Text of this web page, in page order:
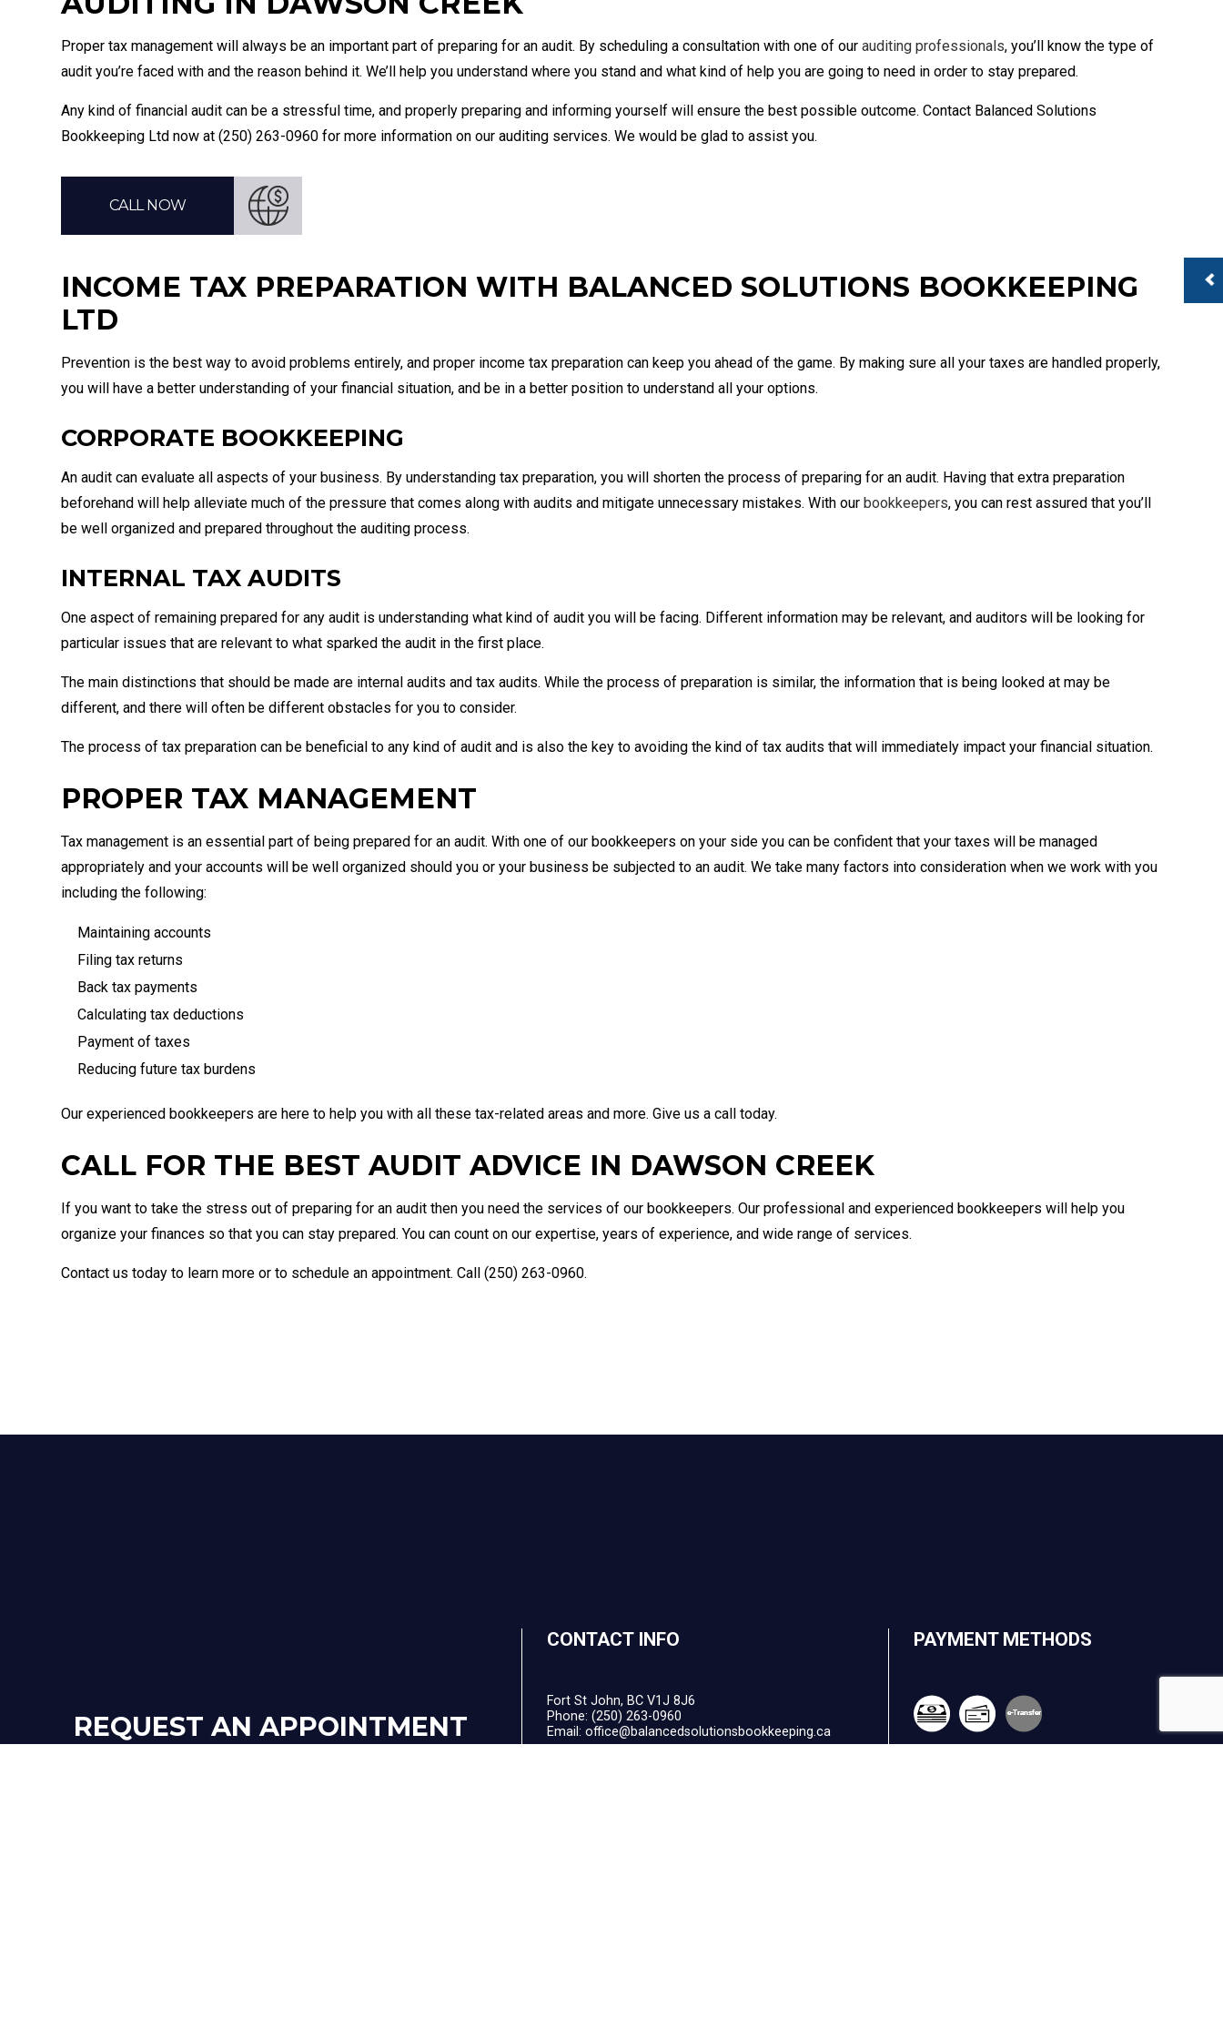
Small Business Bookkeeping
Small Business Payroll
Tax Audit Representation
Proper tax management will always be an important part of preparing for an audit. By scheduling a consultation with one of ourauditing professionals, you’ll know the type of
audit you’re faced with and the reason behind it. We’ll help you understand where you stand and what kind of help you are going to need in order to stay prepared.
Any kind of financial audit can be a stressful time, and properly preparing and informing yourself will ensure the best possible outcome. Contact Balanced Solutions
Bookkeeping Ltd now at (250) 263-0960 for more information on our auditing services. We would be glad to assist you.
CALL NOW
INCOME TAX PREPARATION WITH BALANCED SOLUTIONS BOOKKEEPING
LTD
Prevention is the best way to avoid problems entirely, and proper income tax preparation can keep you ahead of the game. By making sure all your taxes are handled properly,
you will have a better understanding of your financial situation, and be in a better position to understand all your options.
CORPORATE BOOKKEEPING
An audit can evaluate all aspects of your business. By understanding tax preparation, you will shorten the process of preparing for an audit. Having that extra preparation
beforehand will help alleviate much of the pressure that comes along with audits and mitigate unnecessary mistakes. With our bookkeepers, you can rest assured that you’ll
be well organized and prepared throughout the auditing process.
INTERNAL TAX AUDITS
One aspect of remaining prepared for any audit is understanding what kind of audit you will be facing. Different information may be relevant, and auditors will be looking for
particular issues that are relevant to what sparked the audit in the first place.
The main distinctions that should be made are internal audits and tax audits. While the process of preparation is similar, the information that is being looked at may be
different, and there will often be different obstacles for you to consider.
The process of tax preparation can be beneficial to any kind of audit and is also the key to avoiding the kind of tax audits that will immediately impact your financial situation.
PROPER TAX MANAGEMENT
Tax management is an essential part of being prepared for an audit. With one of our bookkeepers on your side you can be confident that your taxes will be managed
appropriately and your accounts will be well organized should you or your business be subjected to an audit. We take many factors into consideration when we work with you
including the following:
Maintaining accounts
Filing tax returns
Back tax payments
Calculating tax deductions
Payment of taxes
Reducing future tax burdens
Our experienced bookkeepers are here to help you with all these tax-related areas and more. Give us a call today.
CALL FOR THE BEST AUDIT ADVICE IN DAWSON CREEK
If you want to take the stress out of preparing for an audit then you need the services of our bookkeepers. Our professional and experienced bookkeepers will help you
organize your finances so that you can stay prepared. You can count on our expertise, years of experience, and wide range of services.
Contact us today to learn more or to schedule an appointment. Call (250) 263-0960.
REQUEST AN APPOINTMENT
CONTACT INFO
Fort St John, BC V1J 8J6
Phone:(250) 263-0960
Email: office@balancedsolutionsbookkeeping.ca
PAYMENT METHODS
e-Transfer